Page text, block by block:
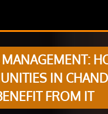
IN
FROM IT